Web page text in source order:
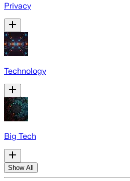
Privacy
Technology
Big Tech
Show All